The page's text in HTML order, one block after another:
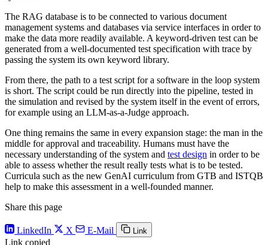
The RAG database is to be connected to various document
management systems and databases via service interfaces in order to
make the data more readily available. A keyword-driven test can be
generated from a well-documented test specification with trace by
passing the system its own keyword library.
From there, the path to a test script for a software in the loop system
is short. The script could be run directly into the pipeline, tested in
the simulation and revised by the system itself in the event of errors,
for example using an LLM-as-a-Judge approach.
One thing remains the same in every expansion stage: the man in the
middle for approval and traceability. Humans must have the
necessary understanding of the system and test design in order to be
able to assess whether the result really tests what is to be tested.
Curricula such as the new GenAI curriculum from GTB and ISTQB
help to make this assessment in a well-founded manner.
Share this page
LinkedIn X E-Mail Link
Link copied